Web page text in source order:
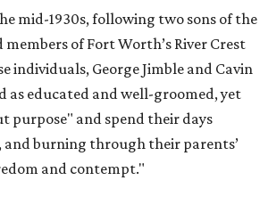
mid-1930s, following two sons of the
of Fort Worth’s River Crest
individuals, George Jimble and Cavin
as educated and well-groomed, yet
purpose" and spend their days
burning through their parents’
and contempt."